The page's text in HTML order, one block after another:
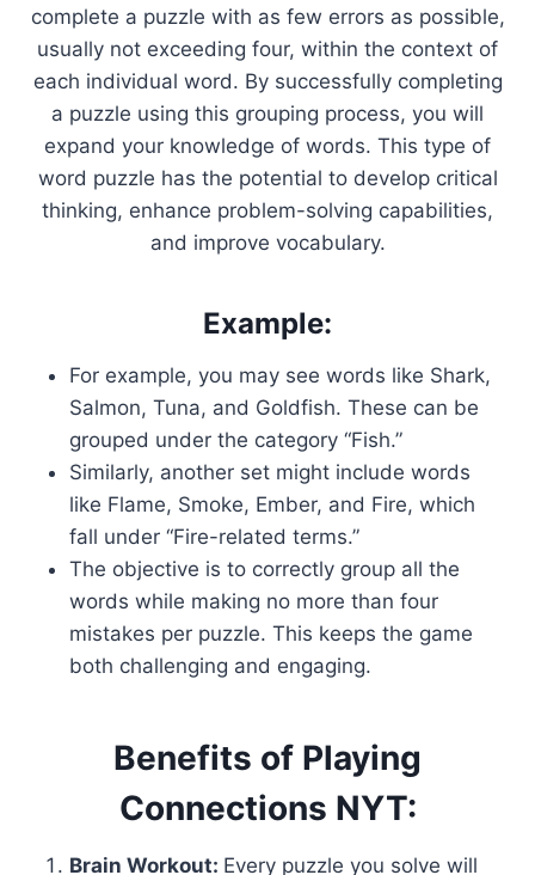
complete a puzzle with as few errors as possible,
usually not exceeding four, within the context of
each individual word. By successfully completing
a puzzle using this grouping process, you will
expand your knowledge of words. This type of
word puzzle has the potential to develop critical
thinking, enhance problem-solving capabilities,
and improve vocabulary.
Example:
For example, you may see words like Shark,
Salmon, Tuna, and Goldfish. These can be
grouped under the category “Fish.”
Similarly, another set might include words
like Flame, Smoke, Ember, and Fire, which
fall under “Fire-related terms.”
The objective is to correctly group all the
words while making no more than four
mistakes per puzzle. This keeps the game
both challenging and engaging.
Benefits of Playing
Connections NYT:
Brain Workout: Every puzzle you solve will